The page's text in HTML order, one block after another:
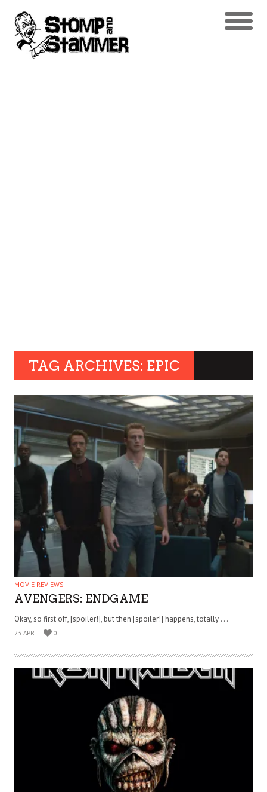
TAG ARCHIVES: EPIC
MOVIE REVIEWS
AVENGERS: ENDGAME
Okay, so first off, [spoiler!], but then [spoiler!] happens, totally . . .
23 APR 0